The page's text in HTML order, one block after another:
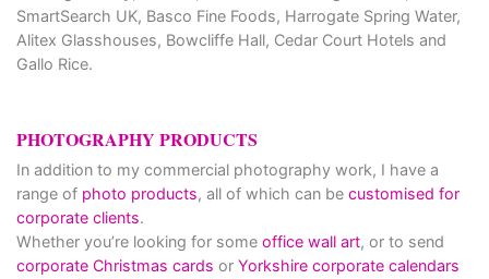
SmartSearch UK, Basco Fine Foods, Harrogate Spring Water,
Alitex Glasshouses, Bowcliffe Hall, Cedar Court Hotels and
Gallo Rice.
PHOTOGRAPHY PRODUCTS
In addition to my commercial photography work, I have a
range of photo products, all of which can be customised for
corporate clients.
Whether you’re looking for some office wall art, or to send
corporate Christmas cards or Yorkshire corporate calendars